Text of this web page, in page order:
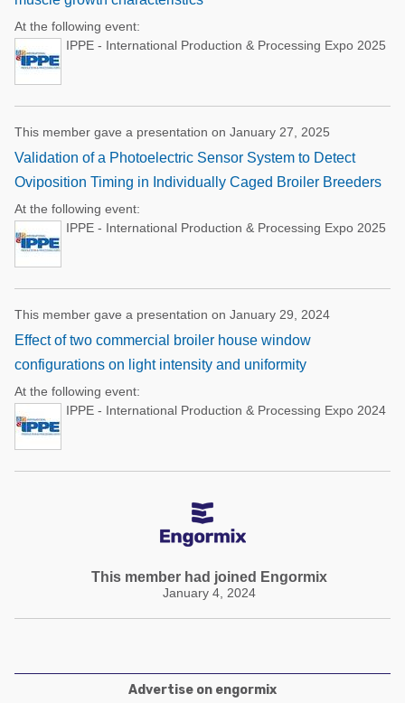
At the following event:
IPPE - International Production & Processing Expo 2025
This member gave a presentation on January 27, 2025
Validation of a Photoelectric Sensor System to Detect
Oviposition Timing in Individually Caged Broiler Breeders
At the following event:
IPPE - International Production & Processing Expo 2025
This member gave a presentation on January 29, 2024
Effect of two commercial broiler house window
configurations on light intensity and uniformity
At the following event:
IPPE - International Production & Processing Expo 2024
This member had joined Engormix
January 4, 2024
Advertise on engormix